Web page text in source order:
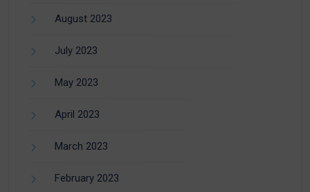
August 2023
July 2023
May 2023
April 2023
March 2023
February 2023